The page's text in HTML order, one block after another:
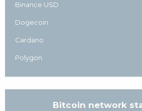
Binance USD
Dogecoin
Cardano
Polygon
Bitcoin network